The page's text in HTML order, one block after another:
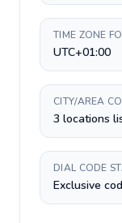
TIME ZONE
UTC+01:00
CITY/AREA
3 locations
DIAL CODE
Exclusive